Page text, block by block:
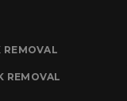
REMOVAL
REMOVAL